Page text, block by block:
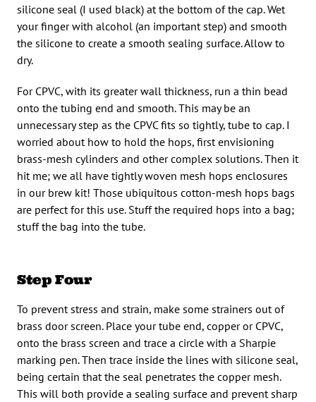
silicone seal (I used black) at the bottom of the cap. Wet
your finger with alcohol (an important step) and smooth
the silicone to create a smooth sealing surface. Allow to
dry.
For CPVC, with its greater wall thickness, run a thin bead
onto the tubing end and smooth. This may be an
unnecessary step as the CPVC fits so tightly, tube to cap. I
worried about how to hold the hops, first envisioning
brass-mesh cylinders and other complex solutions. Then it
hit me; we all have tightly woven mesh hops enclosures
in our brew kit! Those ubiquitous cotton-mesh hops bags
are perfect for this use. Stuff the required hops into a bag;
stuff the bag into the tube.
Step Four
To prevent stress and strain, make some strainers out of
brass door screen. Place your tube end, copper or CPVC,
onto the brass screen and trace a circle with a Sharpie
marking pen. Then trace inside the lines with silicone seal,
being certain that the seal penetrates the copper mesh.
This will both provide a sealing surface and prevent sharp